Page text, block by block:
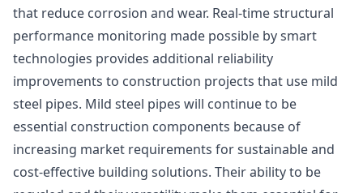
that reduce corrosion and wear. Real-time structural
performance monitoring made possible by smart
technologies provides additional reliability
improvements to construction projects that use mild
steel pipes. Mild steel pipes will continue to be
essential construction components because of
increasing market requirements for sustainable and
cost-effective building solutions. Their ability to be